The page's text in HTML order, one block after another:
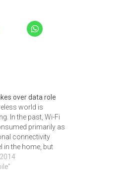
over data role
world is
In the past, Wi-Fi
primarily as
connectivity
in the home, but
proving to be a
access